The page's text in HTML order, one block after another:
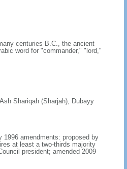
centuries B.C., the ancient
word for "commander," "lord,"
Shariqah (Sharjah), Dubayy
amendments: proposed by
at least a two-thirds majority
president; amended 2009